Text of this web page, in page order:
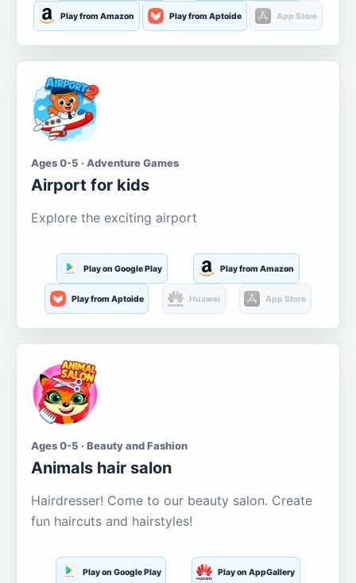
Play from Amazon Play from Aptoide App Store
Ages 0-5 · Adventure Games
Airport for kids
Explore the exciting airport
Play on Google Play Play from Amazon
Play from Aptoide Huawei App Store
Ages 0-5 · Beauty and Fashion
Animals hair salon
Hairdresser! Come to our beauty salon. Create
fun haircuts and hairstyles!
Play on Google Play Play on AppGallery